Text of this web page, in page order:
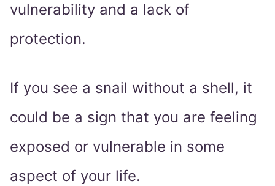
vulnerability and a lack of
protection.
If you see a snail without a shell, it
could be a sign that you are feeling
exposed or vulnerable in some
aspect of your life.